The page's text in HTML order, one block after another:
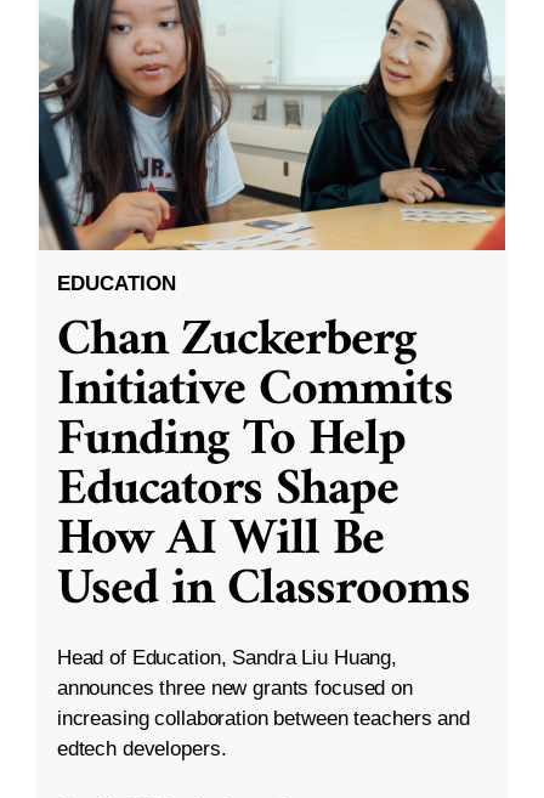
EDUCATION
Chan Zuckerberg
Initiative Commits
Funding To Help
Educators Shape
How AI Will Be
Used in Classrooms
Head of Education, Sandra Liu Huang,
announces three new grants focused on
increasing collaboration between teachers and
edtech developers.